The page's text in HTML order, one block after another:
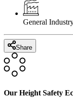
General
Share
Our Height Safety